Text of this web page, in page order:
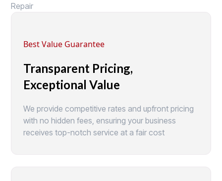
Repair
Best Value Guarantee
Transparent Pricing,
Exceptional Value
We provide competitive rates and upfront pricing
with no hidden fees, ensuring your business
receives top-notch service at a fair cost